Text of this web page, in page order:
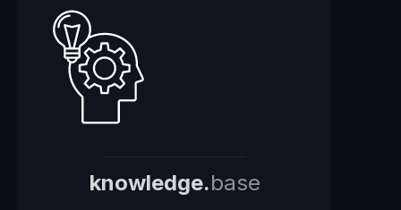
knowledge.base